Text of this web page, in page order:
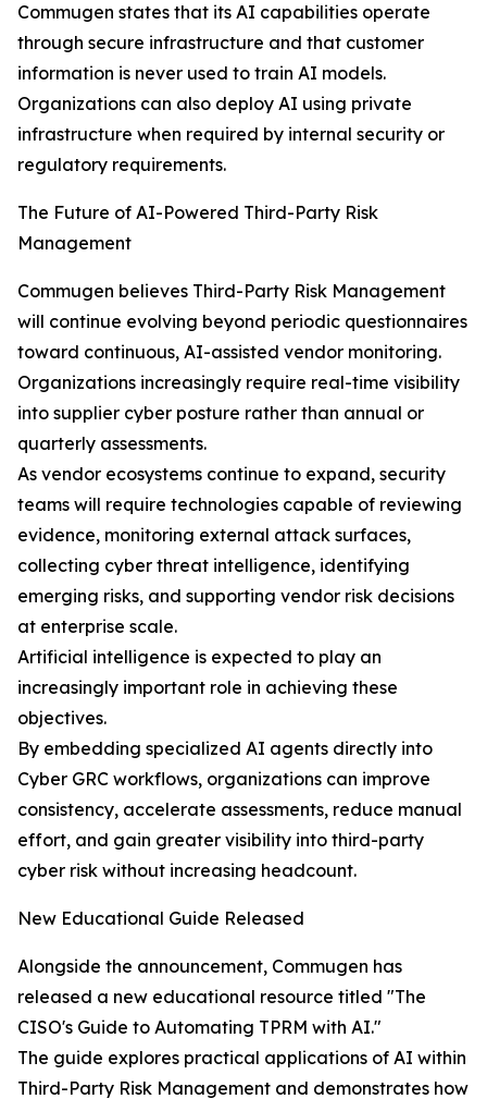
Commugen states that its AI capabilities operate
through secure infrastructure and that customer
information is never used to train AI models.
Organizations can also deploy AI using private
infrastructure when required by internal security or
regulatory requirements.
The Future of AI-Powered Third-Party Risk
Management
Commugen believes Third-Party Risk Management
will continue evolving beyond periodic questionnaires
toward continuous, AI-assisted vendor monitoring.
Organizations increasingly require real-time visibility
into supplier cyber posture rather than annual or
quarterly assessments.
As vendor ecosystems continue to expand, security
teams will require technologies capable of reviewing
evidence, monitoring external attack surfaces,
collecting cyber threat intelligence, identifying
emerging risks, and supporting vendor risk decisions
at enterprise scale.
Artificial intelligence is expected to play an
increasingly important role in achieving these
objectives.
By embedding specialized AI agents directly into
Cyber GRC workflows, organizations can improve
consistency, accelerate assessments, reduce manual
effort, and gain greater visibility into third-party
cyber risk without increasing headcount.
New Educational Guide Released
Alongside the announcement, Commugen has
released a new educational resource titled "The
CISO's Guide to Automating TPRM with AI."
The guide explores practical applications of AI within
Third-Party Risk Management and demonstrates how